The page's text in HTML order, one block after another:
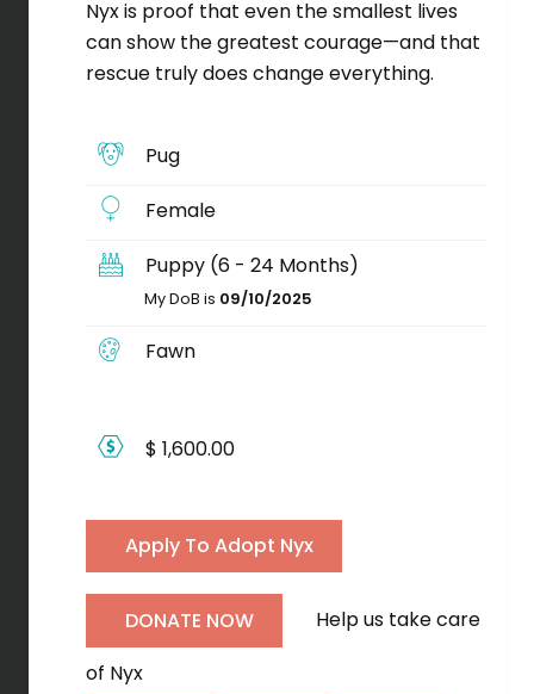
Nyx is proof that even the smallest lives
can show the greatest courage—and that
rescue truly does change everything.
Pug
Female
Puppy (6 - 24 Months)
My DoB is 09/10/2025
Fawn
$ 1,600.00
Apply To Adopt Nyx
DONATE NOW
Help us take care
of Nyx